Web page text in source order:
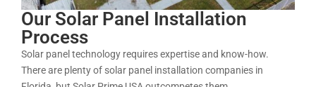
Our Solar Panel Installation
Process
Solar panel technology requires expertise and know-how.
There are plenty of solar panel installation companies in